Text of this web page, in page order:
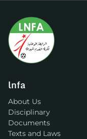
lnfa
About Us
Disciplinary
Documents
Texts and Laws